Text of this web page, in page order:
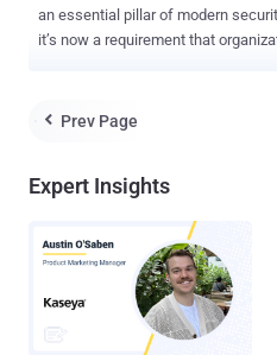
an essential pillar of modern
it’s now a requirement that
resilience, secures third-party
according to a recent Zscaler report . In the context of Zero
implementing automation around
evaluation. In a Zero Trust
adapt continuously to changing
user behavior, location, workload
constant evaluation generates
 Prev Page
Expert Insights